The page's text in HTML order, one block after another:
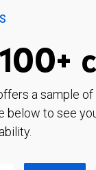
a sample
below to see